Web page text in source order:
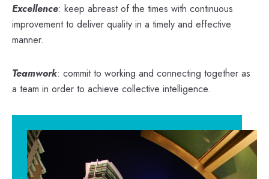
Excellence: keep abreast of the times with continuous
improvement to deliver quality in a timely and effective
manner.
Teamwork: commit to working and connecting together as
a team in order to achieve collective intelligence.